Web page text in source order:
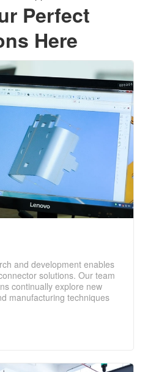
Perfect
Here
and development enables
solutions. Our team
continually explore new
manufacturing techniques